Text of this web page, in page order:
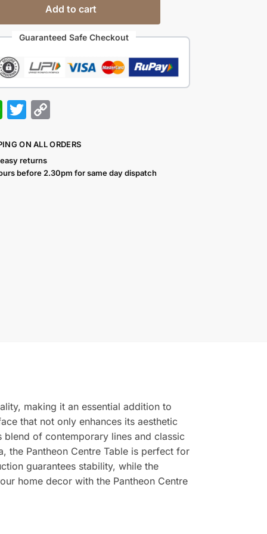
Add to cart
Guaranteed Safe Checkout
W
at
s
T
itt
er
p
y
Li
ON ALL ORDERS
returns
before 2.30pm for same day dispatch
making it an essential addition to
that not only enhances its aesthetic
blend of contemporary lines and classic
the Pantheon Centre Table is perfect for
guarantees stability, while the
home decor with the Pantheon Centre